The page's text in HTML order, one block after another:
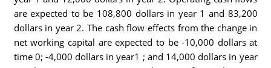
are expected to be 108,800 dollars in year 1 and 83,200
dollars in year 2. The cash flow effects from the change in
net working capital are expected to be -10,000 dollars at
time 0; -4,000 dollars in year1 ; and 14,000 dollars in year